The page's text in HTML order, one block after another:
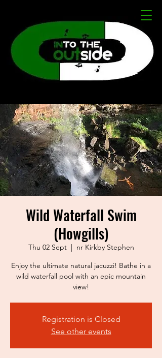
Wild Waterfall Swim
(Howgills)
Thu 02 Sept
  |
nr Kirkby Stephen
Enjoy the ultimate natural jacuzzi! Bathe in a
wild waterfall pool with an epic mountain
view!
Registration is Closed
See other events